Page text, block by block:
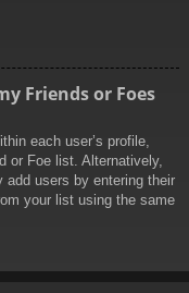
Friends or Foes
each user’s profile,
or Foe list. Alternatively,
add users by entering their
your list using the same